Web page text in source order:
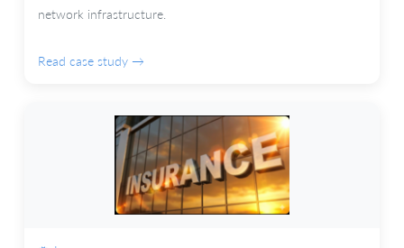
network infrastructure.
Read case study →